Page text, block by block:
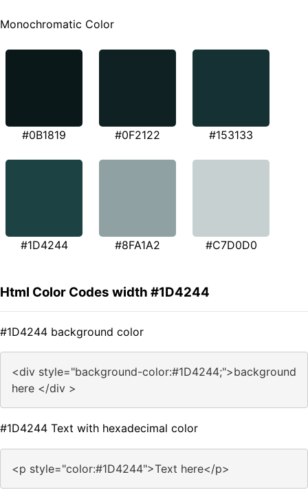
Monochromatic Color
#0B1819 #0F2122 #153133
#1D4244 #8FA1A2 #C7D0D0
Html Color Codes width #1D4244
#1D4244 background color
<div style="background-color:#1D4244;">background
here </div >
#1D4244 Text with hexadecimal color
<p style="color:#1D4244">Text here</p>